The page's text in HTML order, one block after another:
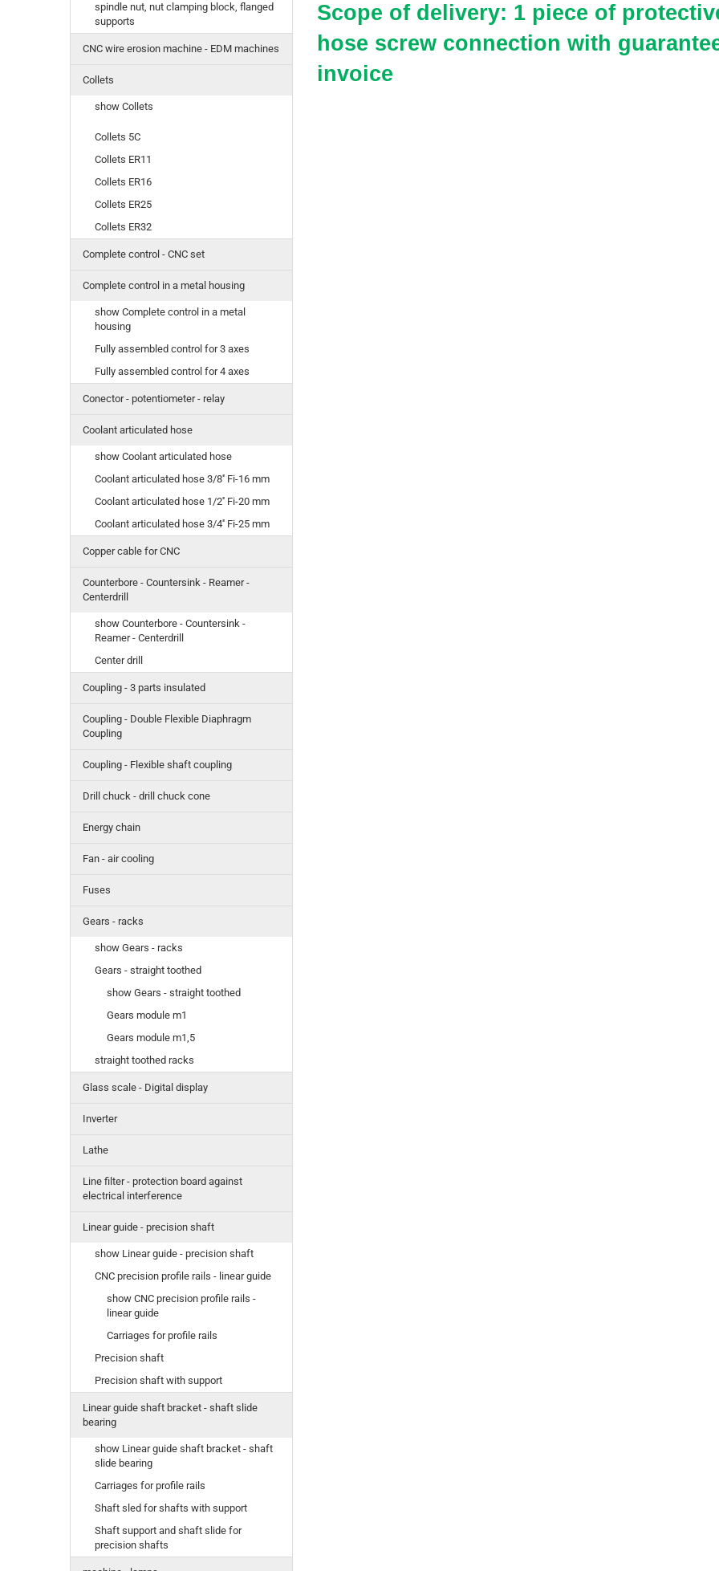
Scope of delivery: 1 piece of
hose screw connection with
invoice
spindle nut, nut clamping block, flanged
supports
CNC wire erosion machine - EDM machines
Collets
show Collets
Collets 5C
Collets ER11
Collets ER16
Collets ER25
Collets ER32
Complete control - CNC set
Complete control in a metal housing
show Complete control in a metal
housing
Fully assembled control for 3 axes
Fully assembled control for 4 axes
Conector - potentiometer - relay
Coolant articulated hose
show Coolant articulated hose
Coolant articulated hose 3/8'' Fi-16 mm
Coolant articulated hose 1/2'' Fi-20 mm
Coolant articulated hose 3/4'' Fi-25 mm
Copper cable for CNC
Counterbore - Countersink - Reamer -
Centerdrill
show Counterbore - Countersink -
Reamer - Centerdrill
Center drill
Coupling - 3 parts insulated
Coupling - Double Flexible Diaphragm
Coupling
Coupling - Flexible shaft coupling
Drill chuck - drill chuck cone
Energy chain
Fan - air cooling
Fuses
Gears - racks
show Gears - racks
Gears - straight toothed
show Gears - straight toothed
Gears module m1
Gears module m1,5
straight toothed racks
Glass scale - Digital display
Inverter
Lathe
Line filter - protection board against
electrical interference
Linear guide - precision shaft
show Linear guide - precision shaft
CNC precision profile rails - linear guide
show CNC precision profile rails -
linear guide
Carriages for profile rails
Precision shaft
Precision shaft with support
Linear guide shaft bracket - shaft slide
bearing
show Linear guide shaft bracket - shaft
slide bearing
Carriages for profile rails
Shaft sled for shafts with support
Shaft support and shaft slide for
precision shafts